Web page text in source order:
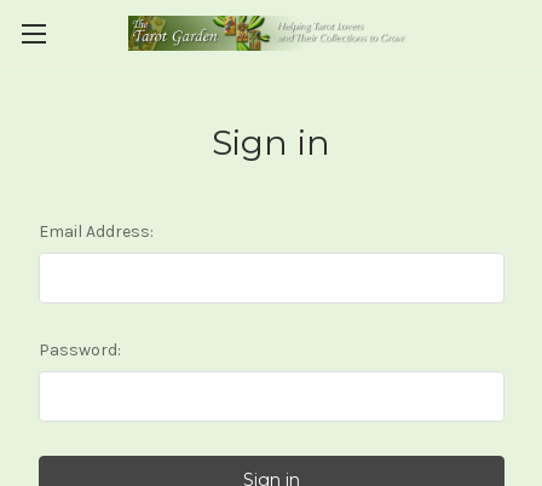
Sign in
Email Address:
Password: